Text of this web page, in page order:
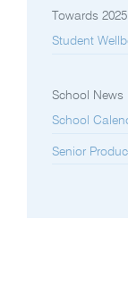
Towards 2025
Student
School News
School
Senior